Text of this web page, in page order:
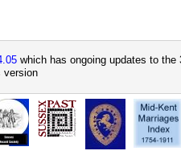
which has ongoing updates to
version